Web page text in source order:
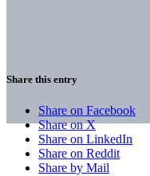
Share this entry
Share on Facebook
Share on X
Share on LinkedIn
Share on Reddit
Share by Mail